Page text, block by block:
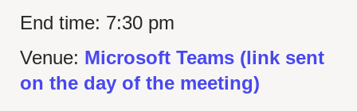
End time: 7:30 pm
Venue: Microsoft Teams (link sent
on the day of the meeting)